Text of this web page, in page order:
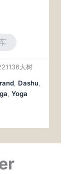
大树
Dashu
Yoga